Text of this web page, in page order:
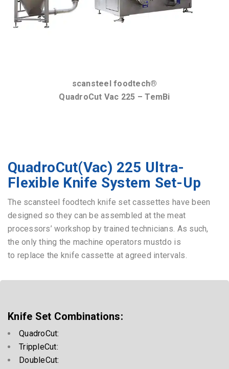
scansteel foodtech®
QuadroCut Vac 225 – TemBi
QuadroCut(Vac) 225 Ultra-
Flexible Knife System Set-Up
The scansteel foodtech knife set cassettes have been
designed so they can be assembled at the meat
processors’ workshop by trained technicians. As such,
the only thing the machine operators mustdo is
to replace the knife cassette at agreed intervals.
Knife Set Combinations:
QuadroCut:
TrippleCut:
DoubleCut: